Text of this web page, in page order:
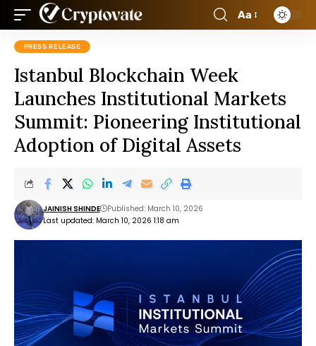
Aa
PRESS RELEASE
Istanbul Blockchain Week
Launches Institutional Markets
Summit: Pioneering Institutional
Adoption of Digital Assets
Last updated: March 10, 2026 1:18 am
JAINISH SHINDE Published: March 10, 2026